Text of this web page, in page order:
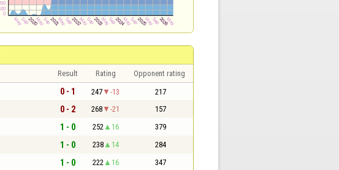
Result Rating Opponent rating
0 - 1 247 -13 217
0 - 2 268 -21 157
1 - 0 252 16 379
1 - 0 238 14 284
1 - 0 222 16 347